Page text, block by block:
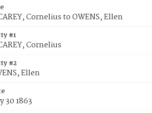
Cornelius to OWENS, Ellen
#1
Cornelius
#2
Ellen
30 1863